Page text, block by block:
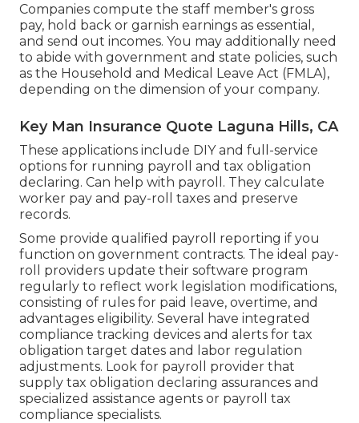
Companies compute the staff member's gross
pay, hold back or garnish earnings as essential,
and send out incomes. You may additionally need
to abide with government and state policies, such
as the Household and Medical Leave Act (FMLA),
depending on the dimension of your company.
Key Man Insurance Quote Laguna Hills, CA
These applications include DIY and full-service
options for running payroll and tax obligation
declaring. Can help with payroll. They calculate
worker pay and pay-roll taxes and preserve
records.
Some provide qualified payroll
reporting if you
function on government contracts. The ideal pay-
roll providers update their software program
regularly to reflect work legislation modifications,
consisting of rules for paid leave, overtime, and
advantages eligibility. Several have integrated
compliance tracking devices and alerts for tax
obligation target dates and labor regulation
adjustments. Look for payroll provider that
supply tax obligation declaring assurances and
specialized assistance agents or payroll tax
compliance specialists.